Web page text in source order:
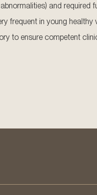
and required
frequent in young
to ensure competent